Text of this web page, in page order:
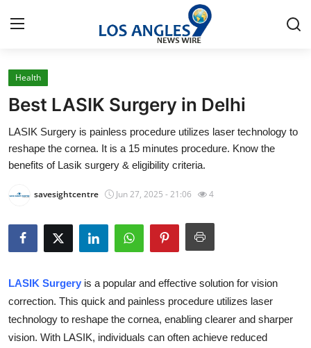
Home
Press Release
Privacy Policy
About
Health
Submit Press Release
Health
Best LASIK Surgery in Delhi
LASIK Surgery is painless procedure utilizes laser technology to
reshape the cornea. It is a 15 minutes procedure. Know the
benefits of Lasik surgery & eligibility criteria.
savesightcentre Jun 27, 2025 - 21:06 4
LASIK Surgery is a popular and effective solution for vision
correction. This quick and painless procedure utilizes laser
technology to reshape the cornea, enabling clearer and sharper
vision. With LASIK, individuals can often achieve reduced